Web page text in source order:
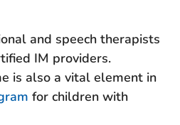
and speech therapists
IM providers.
is also a vital element in
for children with